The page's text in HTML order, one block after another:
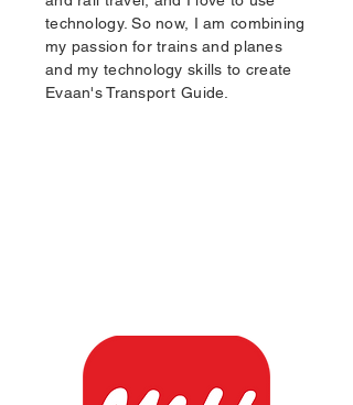
technology. So now, I am combining
my passion for trains and planes
and my technology skills to create
Evaan's Transport Guide.